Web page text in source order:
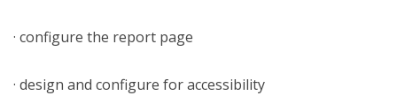
· configure the report page
· design and configure for accessibility